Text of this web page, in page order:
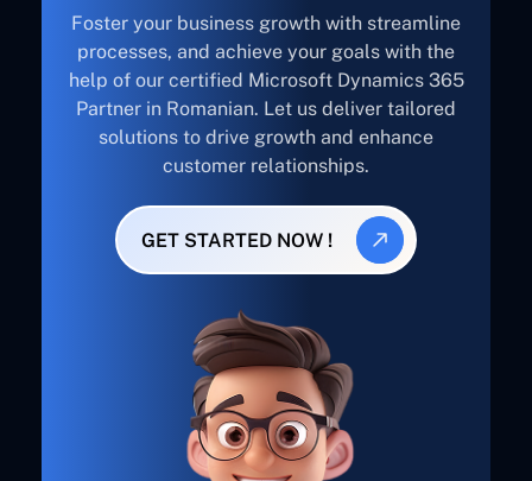
Foster your business growth with streamline
processes, and achieve your goals with the
help of our certified Microsoft Dynamics 365
Partner in Romanian. Let us deliver tailored
solutions to drive growth and enhance
customer relationships.
GET STARTED NOW !